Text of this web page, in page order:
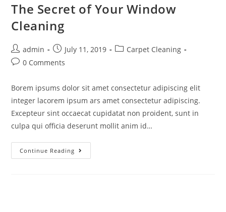
The Secret of Your Window
Cleaning
admin July 11, 2019
Carpet Cleaning
0 Comments
Borem ipsums dolor sit amet consectetur adipiscing elit
integer lacorem ipsum ars amet consectetur adipiscing.
Excepteur sint occaecat cupidatat non proident, sunt in
culpa qui officia deserunt mollit anim id…
Continue Reading